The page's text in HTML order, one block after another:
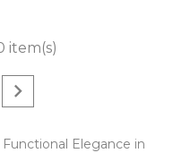
item(s)

Elegance in